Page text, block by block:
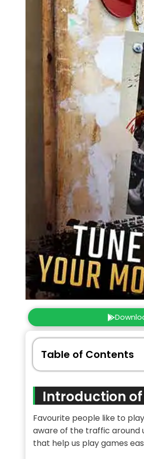
Table of Contents
Introduction of
Favourite people like to
aware of the traffic around
that help us play games